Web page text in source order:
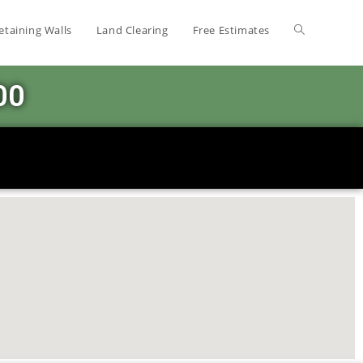
Walls Land Clearing Free Estimates